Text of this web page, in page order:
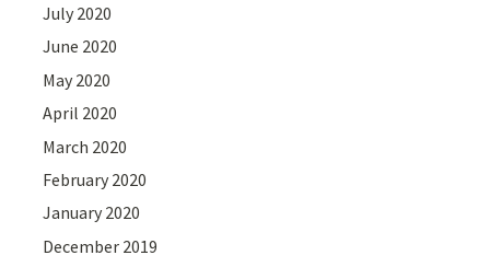
July 2020
June 2020
May 2020
April 2020
March 2020
February 2020
January 2020
December 2019